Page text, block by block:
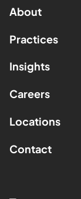
About
Practices
Insights
Careers
Locations
Contact